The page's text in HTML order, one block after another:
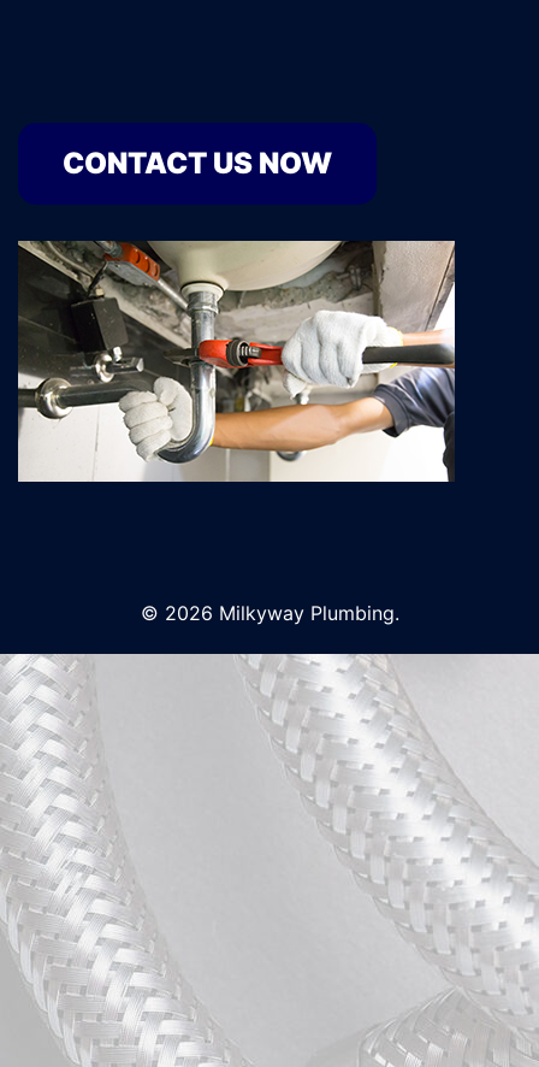
CONTACT US NOW
© 2026 Milkyway Plumbing.